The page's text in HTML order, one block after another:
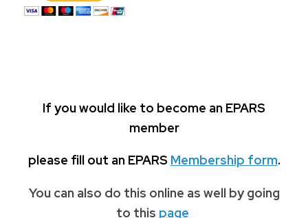
If you would like to become an EPARS
member
please fill out an EPARS Membership form.
You can also do this online as well by going
to this page